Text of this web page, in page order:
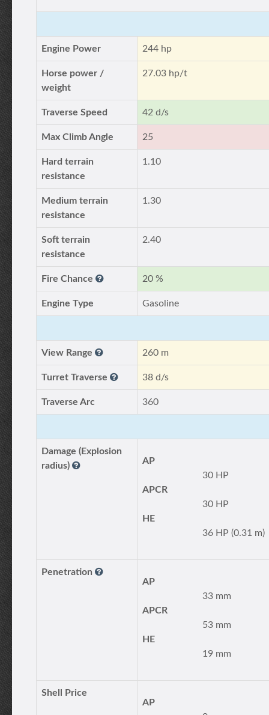
Engine Power 244 hp
Horse power /
weight
27.03 hp/t
Traverse Speed 42 d/s
Max Climb Angle 25
Hard terrain
resistance
1.10
Medium terrain
resistance
1.30
Soft terrain
resistance
2.40
Fire Chance 20 %
Engine Type Gasoline
View Range 260 m
Turret Traverse 38 d/s
Traverse Arc 360
Damage (Explosion
radius)
AP
30 HP
APCR
30 HP
HE
36 HP (0.31 m)
Penetration
AP
33 mm
APCR
53 mm
HE
19 mm
Shell Price
AP